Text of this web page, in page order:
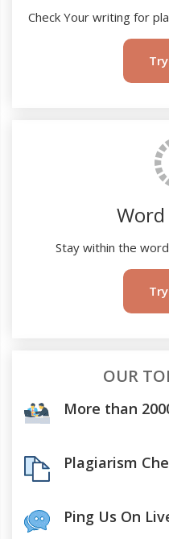
Check Your writing for
Stay within the
OUR
More than
Plagiarism
Ping Us On